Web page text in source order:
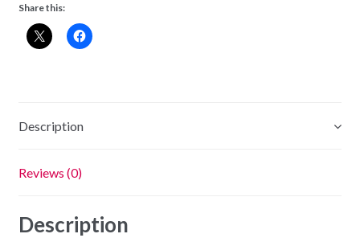
Red
Hot
Orange
Bottle
Share this:
Description
Reviews (0)
Description